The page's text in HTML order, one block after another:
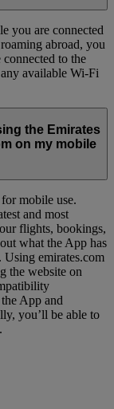
you are connected
abroad, you
to the
available Wi-Fi
the Emirates
on my mobile
mobile use.
and most
flights, bookings,
what the App has
. Using emirates.com
the website on
App and
you’ll be able to